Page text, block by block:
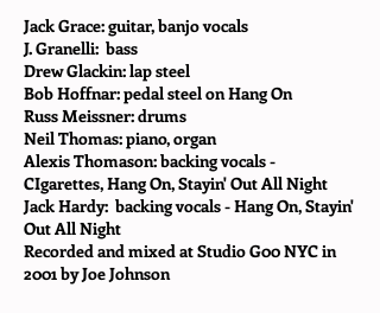
Jack Grace: guitar, banjo vocals
J. Granelli: bass
Drew Glackin: lap steel
Bob Hoffnar: pedal steel on Hang On
Russ Meissner: drums
Neil Thomas: piano, organ
Alexis Thomason: backing vocals -
CIgarettes, Hang On, Stayin' Out All Night
Jack Hardy: backing vocals - Hang On, Stayin'
Out All Night
Recorded and mixed at Studio G00 NYC in
2001 by Joe Johnson